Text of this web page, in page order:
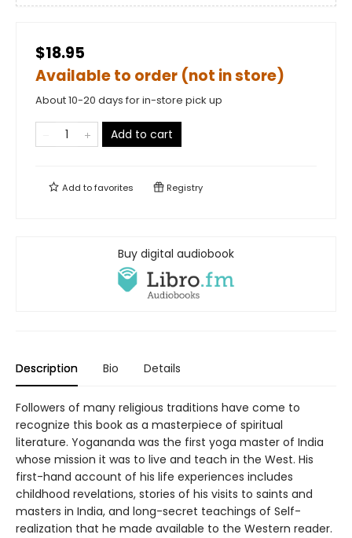
$18.95
Available to order (not in store)
About 10-20 days for in-store pick up
Add to cart
Add tofavorites Registry
Buy digital audiobook
Description Bio Details
Followers of many religious traditions have come to
recognize this book as a masterpiece of spiritual
literature. Yogananda was the first yoga master of India
whose mission it was to live and teach in the West. His
first-hand account of his life experiences includes
childhood revelations, stories of his visits to saints and
masters in India, and long-secret teachings of Self-
realization that he made available to the Western reader.